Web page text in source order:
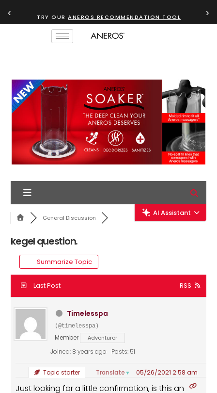
‹ TRY OUR ANEROS RECOMMENDATION TOOL ›
AI Assistant
General Discussion
kegel question.
Summarize Topic
Last Post RSS
Timelesspa
(@timelesspa)
Member Adventurer
Joined: 8 years ago Posts: 51
Topic starter Translate▼ 05/26/2021 2:58 am
Just looking for a little confirmation, is this an